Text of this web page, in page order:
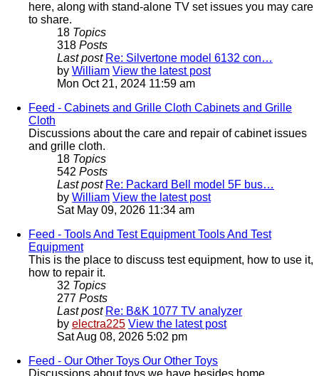
here, along with stand-alone TV set issues you may care
to share.
18 Topics
318 Posts
Last post Re: Silvertone model 6132 con…
by William View the latest post
Mon Oct 21, 2024 11:59 am
Feed - Cabinets and Grille Cloth Cabinets and Grille
Cloth
Discussions about the care and repair of cabinet issues
and grille cloth.
18 Topics
542 Posts
Last post Re: Packard Bell model 5F bus…
by William View the latest post
Sat May 09, 2026 11:34 am
Feed - Tools And Test Equipment Tools And Test
Equipment
This is the place to discuss test equipment, how to use it,
how to repair it.
32 Topics
277 Posts
Last post Re: B&K 1077 TV analyzer
by electra225 View the latest post
Sat Aug 08, 2026 5:02 pm
Feed - Our Other Toys Our Other Toys